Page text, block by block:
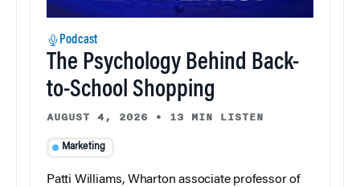
Podcast
The Psychology Behind Back-
to-School Shopping
AUGUST 4, 2026 • 13 MIN LISTEN
Marketing
Patti Williams, Wharton associate professor of